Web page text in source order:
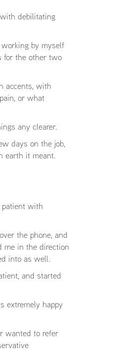
debilitating
by myself
for the other two
accents, with
or what
any clearer.
days on the job,
earth it meant.
with
the phone, and
me in the direction
into as well.
and started
extremely happy
wanted to refer